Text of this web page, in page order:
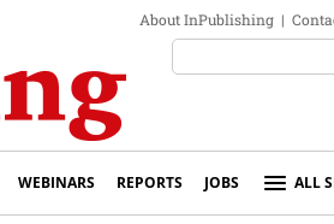
About InPublishing |
WEBINARS REPORTS JOBS ALL